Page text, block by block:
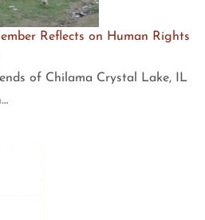
Reflects on Human Rights
of Chilama Crystal Lake, IL